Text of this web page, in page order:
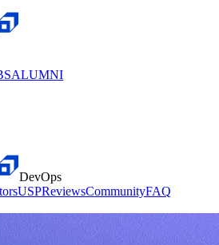
ALUMNI
DevOps
USPReviewsCommunityFAQ